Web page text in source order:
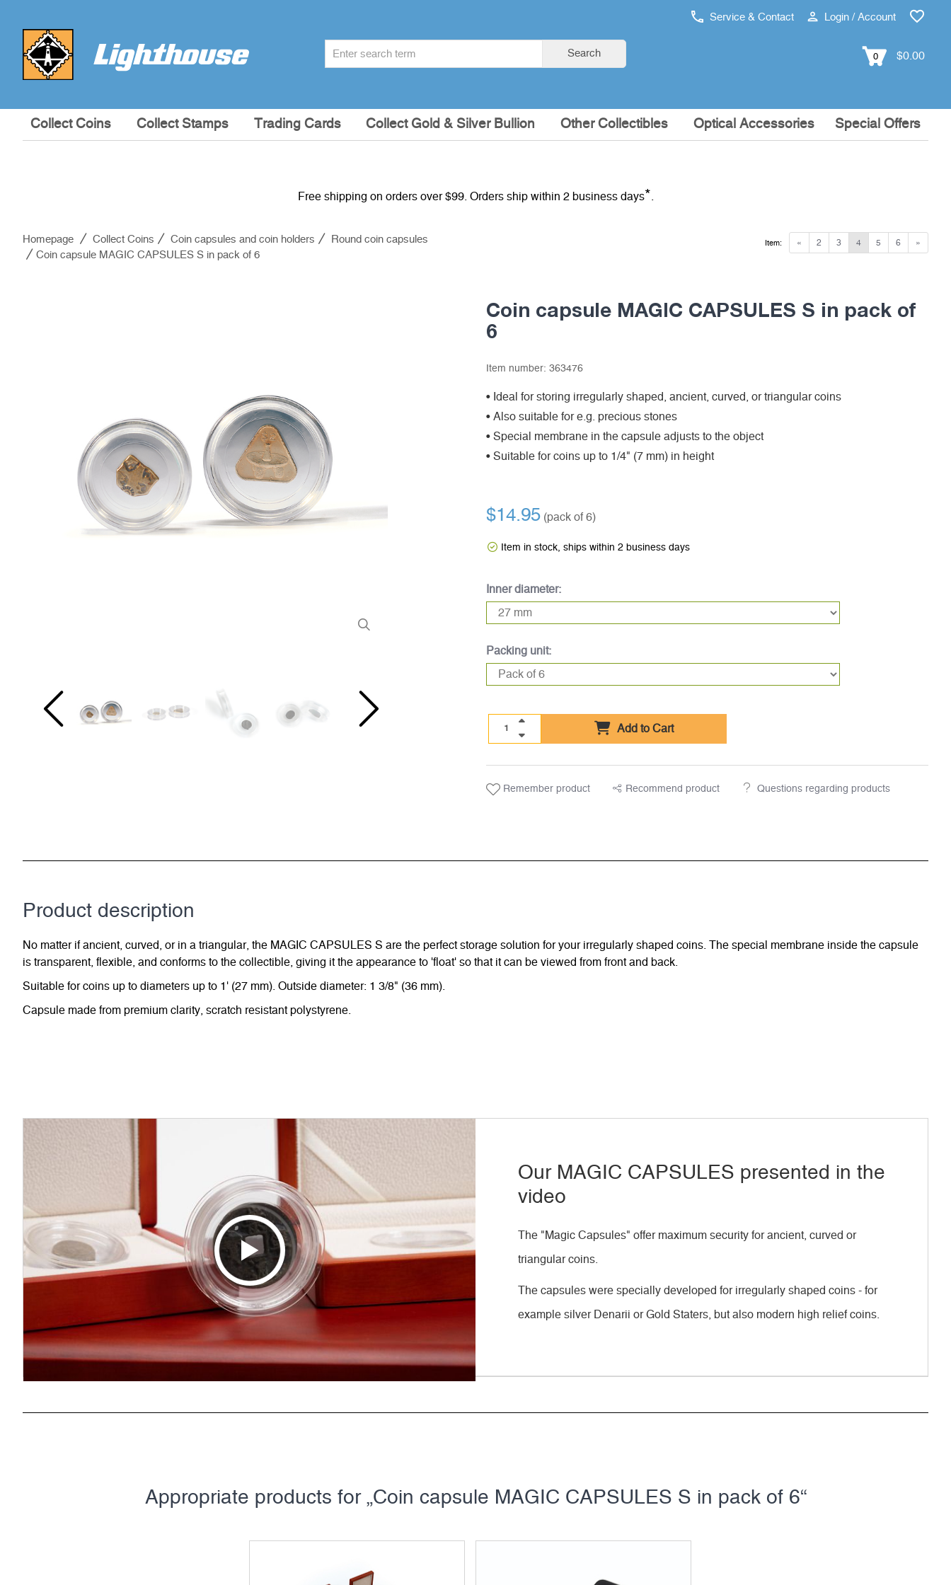
Service & Contact Login / Account
Search 0 $0.00
Collect Coins Collect Stamps Trading Cards Collect Gold & Silver Bullion Other Collectibles Optical Accessories Special Offers
Free shipping on orders over $99. Orders ship within 2 business days*
Homepage Collect Coins Coin capsules and coin holders
Round coin capsules
Coin capsule MAGIC CAPSULES S in pack of 6
« 2 3 4 5 6 »
Item:
Coin capsule MAGIC CAPSULES S in pack of
6
Item number: 363476
• Ideal for storing irregularly shaped, ancient, curved, or triangular coins
• Also suitable for e.g. precious stones
• Special membrane in the capsule adjusts to the object
• Suitable for coins up to 1/4" (7 mm) in height
$14.95 (pack of 6)
Item in stock, ships within 2 business days
Inner diameter:
Packing unit:
Add to Cart
Remember product Recommend product Questions regarding products
Product description
No matter if ancient, curved, or in a triangular, the MAGIC CAPSULES S are the perfect storage solution for your irregularly shaped coins. The special membrane inside the capsule
is transparent, flexible, and conforms to the collectible, giving it the appearance to 'float' so that it can be viewed from front and back.
Suitable for coins up to diameters up to 1' (27 mm). Outside diameter: 1 3/8" (36 mm).
Capsule made from premium clarity, scratch resistant polystyrene.
Our MAGIC CAPSULES presented in the
video
The "Magic Capsules" offer maximum security for ancient, curved or
triangular coins.
The capsules were specially developed for irregularly shaped coins - for
example silver Denarii or Gold Staters, but also modern high relief coins.
Appropriate products for „Coin capsule MAGIC CAPSULES S in pack of 6“